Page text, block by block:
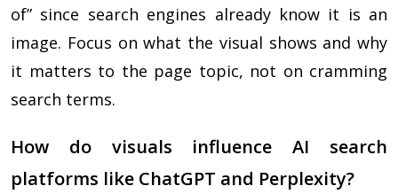
of” since search engines already know it is an
image. Focus on what the visual shows and why
it matters to the page topic, not on cramming
search terms.
How do visuals influence AI search
platforms like ChatGPT and Perplexity?